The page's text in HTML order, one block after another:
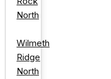
North
Wilmeth
Ridge
North